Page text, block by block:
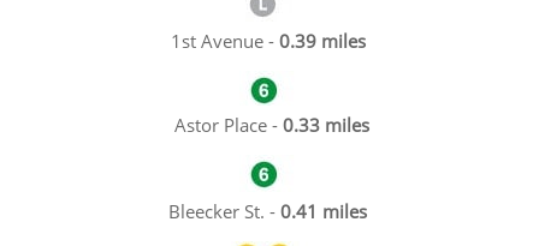
1st Avenue - 0.39 miles
Astor Place - 0.33 miles
Bleecker St. - 0.41 miles